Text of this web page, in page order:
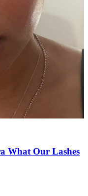
What Our Lashes